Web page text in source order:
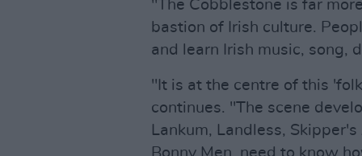
"The Cobblestone is far
bastion of Irish culture.
and learn Irish music, song,
"It is at the centre of this
continues. "The scene
Lankum, Landless,
Bonny Men, need to know